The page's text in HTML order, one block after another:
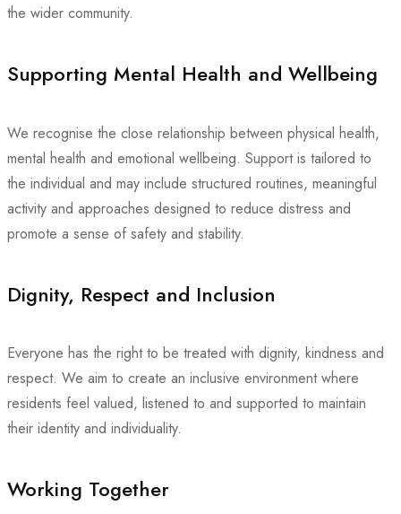
the wider community.
Supporting Mental Health and Wellbeing
We recognise the close relationship between physical health,
mental health and emotional wellbeing. Support is tailored to
the individual and may include structured routines, meaningful
activity and approaches designed to reduce distress and
promote a sense of safety and stability.
Dignity, Respect and Inclusion
Everyone has the right to be treated with dignity, kindness and
respect. We aim to create an inclusive environment where
residents feel valued, listened to and supported to maintain
their identity and individuality.
Working Together